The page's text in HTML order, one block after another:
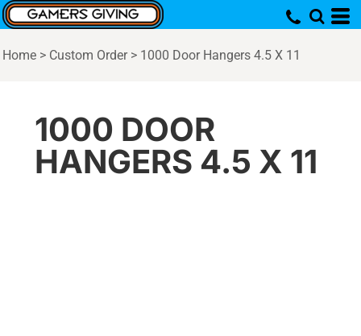
Home > Custom Order > 1000 Door Hangers 4.5 X 11
1000 DOOR
HANGERS 4.5 X 11